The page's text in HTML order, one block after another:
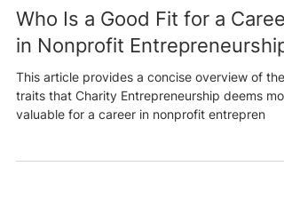
Sep 8, 2023
6 min read
Who Is a Good Fit for a Career
in Nonprofit
This article provides a concise overview of the